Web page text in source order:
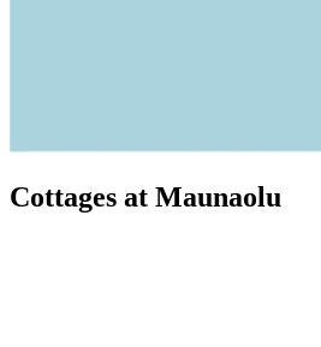
Cottages at Maunaolu